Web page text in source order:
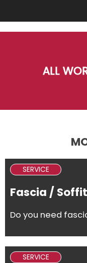
ALL
SERVICE
Fascia /
Do you need
SERVICE